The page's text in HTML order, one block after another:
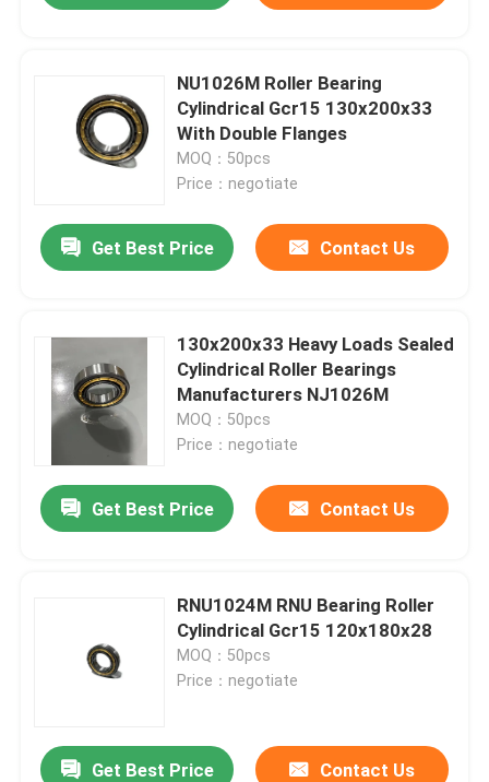
Videos
About Us
NU1026M Roller Bearing
Cylindrical Gcr15 130x200x33
With Double Flanges
MOQ：50pcs
Price：negotiate
Get Best Price Contact Us
130x200x33 Heavy Loads Sealed
Cylindrical Roller Bearings
Manufacturers NJ1026M
MOQ：50pcs
Price：negotiate
Get Best Price Contact Us
RNU1024M RNU Bearing Roller
Cylindrical Gcr15 120x180x28
MOQ：50pcs
Price：negotiate
Get Best Price Contact Us